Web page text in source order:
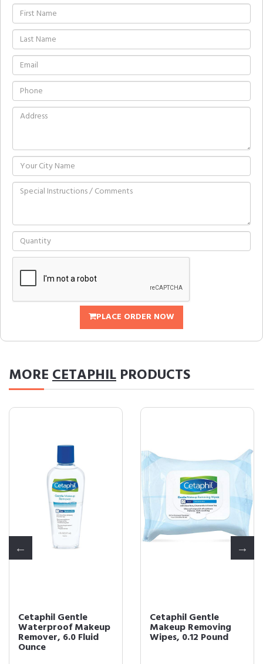
PLACE ORDER NOW
MORECETAPHIL PRODUCTS
Cetaphil Gentle
Waterproof Makeup
Remover, 6.0 Fluid
Ounce
Cetaphil Gentle
Makeup Removing
Wipes, 0.12 Pound